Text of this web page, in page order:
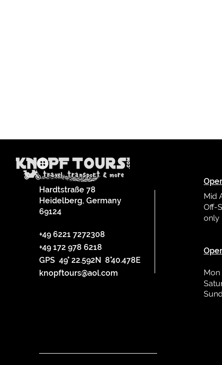
Hardtstraße 78
Heidelberg, Germany
69124
+49 6221 7272308
+49 172 978 6218
GPS 49° 22.592N 8°40.478E
knopftours@aol.com
Mid
Off-
only